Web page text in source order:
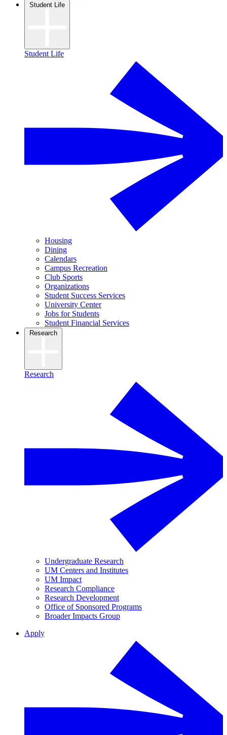
Student Life
Student Life
Housing
Dining
Calendars
Campus Recreation
Club Sports
Organizations
Student Success Services
University Center
Jobs for Students
Student Financial Services
Research
Research
Undergraduate Research
UM Centers and Institutes
UM Impact
Research Compliance
Research Development
Office of Sponsored Programs
Broader Impacts Group
Apply